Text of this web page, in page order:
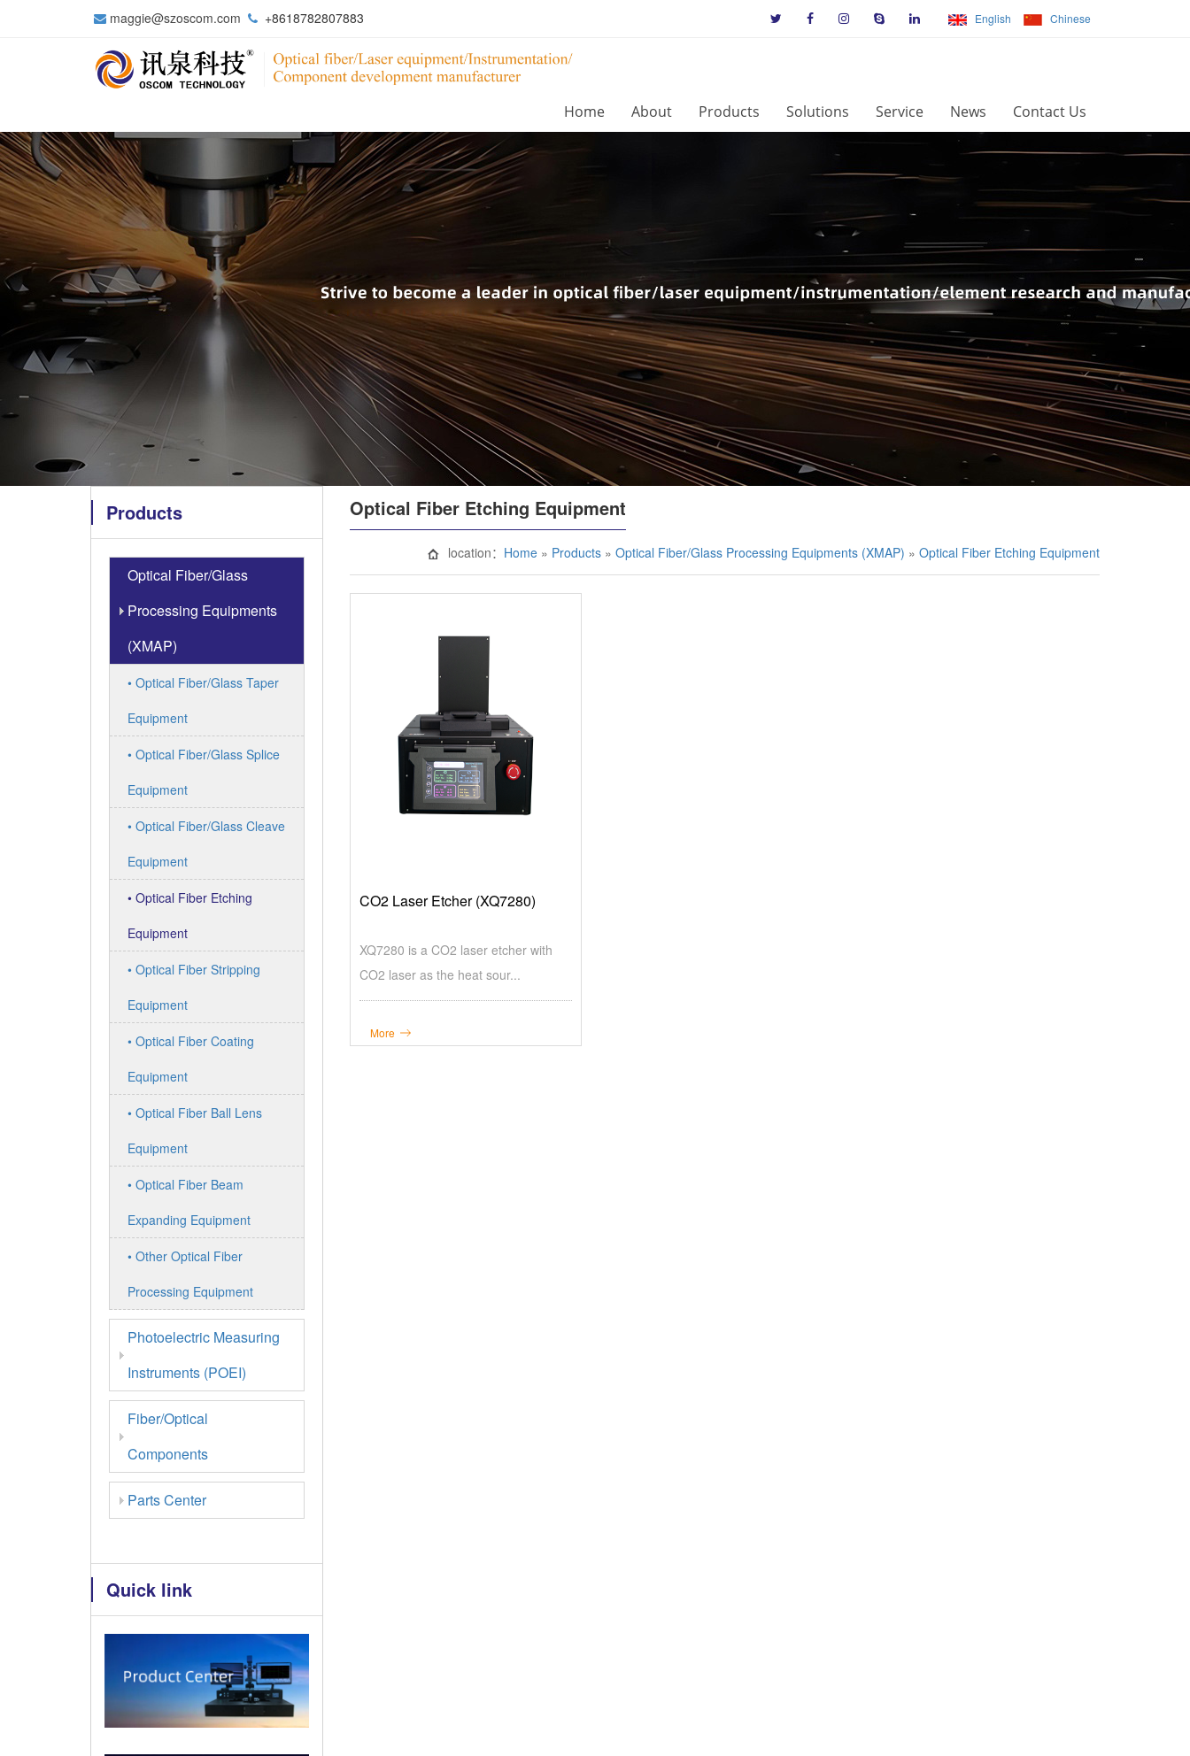
maggie@szoscom.com +8618782807883 English Chinese
Home About Products Solutions Service News Contact Us
Products
Optical Fiber/Glass
Processing Equipments
(XMAP)
• Optical Fiber/Glass Taper
Equipment
• Optical Fiber/Glass Splice
Equipment
• Optical Fiber/Glass Cleave
Equipment
• Optical Fiber Etching
Equipment
• Optical Fiber Stripping
Equipment
• Optical Fiber Coating
Equipment
• Optical Fiber Ball Lens
Equipment
• Optical Fiber Beam
Expanding Equipment
• Other Optical Fiber
Processing Equipment
Photoelectric Measuring
Instruments (POEI)
Fiber/Optical
Components
Parts Center
Quick link
Optical Fiber Etching Equipment
location： Home » Products » Optical Fiber/Glass Processing Equipments (XMAP) » Optical Fiber Etching Equipment
CO2 Laser Etcher (XQ7280)
XQ7280 is a CO2 laser etcher with
CO2 laser as the heat sour...
More